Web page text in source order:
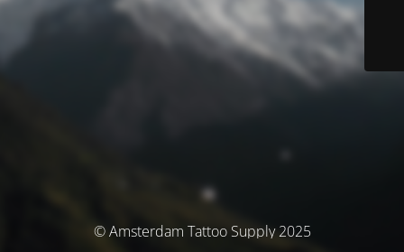
© Amsterdam Tattoo Supply 2025